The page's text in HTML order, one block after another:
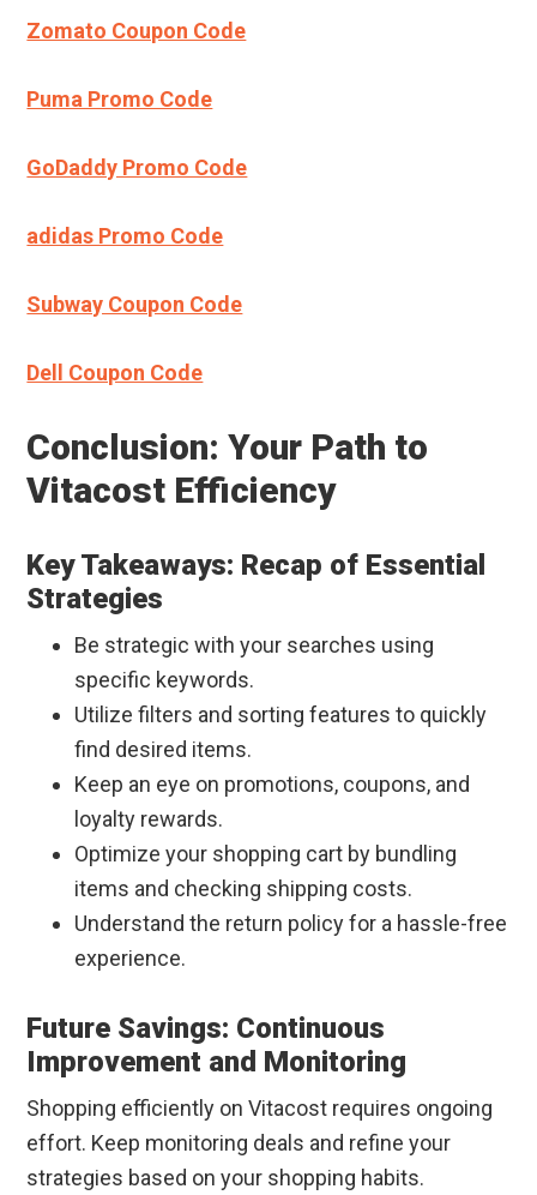
Zomato Coupon Code
Puma Promo Code
GoDaddy Promo Code
adidas Promo Code
Subway Coupon Code
Dell Coupon Code
Conclusion: Your Path to
Vitacost Efficiency
Key Takeaways: Recap of Essential
Strategies
Be strategic with your searches using
specific keywords.
Utilize filters and sorting features to quickly
find desired items.
Keep an eye on promotions, coupons, and
loyalty rewards.
Optimize your shopping cart by bundling
items and checking shipping costs.
Understand the return policy for a hassle-free
experience.
Future Savings: Continuous
Improvement and Monitoring
Shopping efficiently on Vitacost requires ongoing
effort. Keep monitoring deals and refine your
strategies based on your shopping habits.